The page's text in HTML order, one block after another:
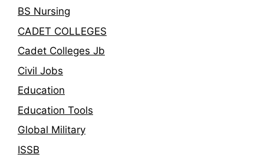
BS Nursing
CADET COLLEGES
Cadet Colleges Jb
Civil Jobs
Education
Education Tools
Global Military
ISSB